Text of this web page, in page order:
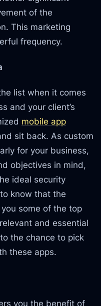
of the
This marketing
frequency.
list when it comes
and your client’s
mobile app
sit back. As custom
for your business,
objectives in mind,
ideal security
know that the
some of the top
and essential
the chance to pick
these apps.
you the benefit of